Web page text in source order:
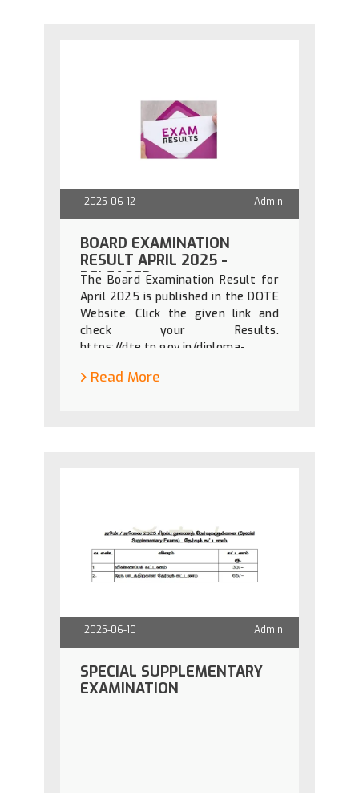
2025-06-12 Admin
BOARD EXAMINATION
RESULT APRIL 2025 -
RELEASED
The Board Examination Result for
April 2025 is published in the DOTE
Website. Click the given link and
check your Results.
https://dte.tn.gov.in/diploma-
Read More
2025-06-10 Admin
SPECIAL SUPPLEMENTARY
EXAMINATION